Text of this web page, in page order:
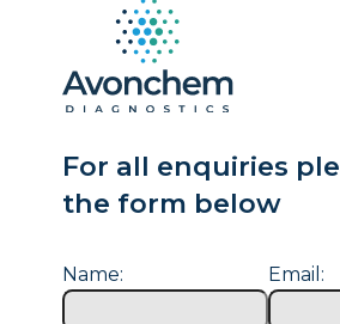
For all enquiries
the form below
Name: Email: